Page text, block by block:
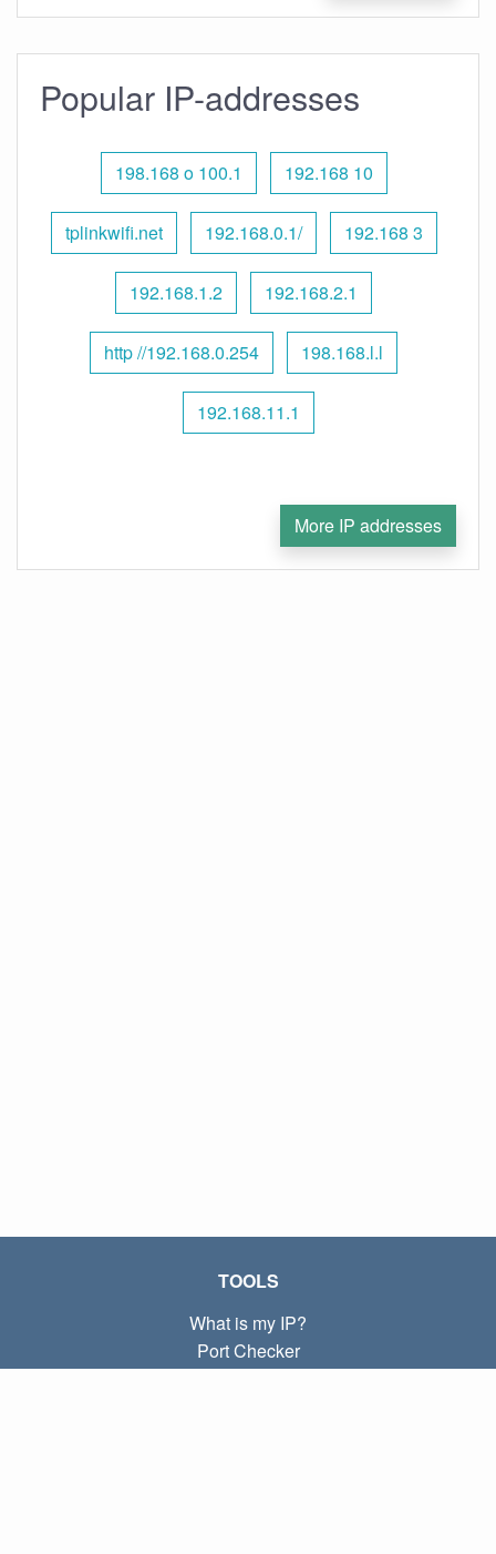
Popular IP-addresses
198.168 o 100.1 192.168 10
tplinkwifi.net 192.168.0.1/ 192.168 3
192.168.1.2 192.168.2.1
http //192.168.0.254 198.168.l.l
192.168.11.1
More IP addresses
TOOLS
What is my IP?
Port Checker